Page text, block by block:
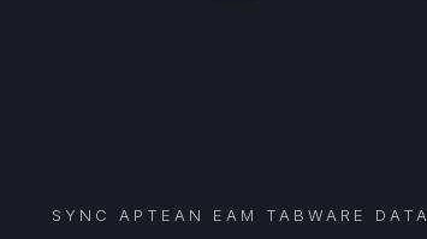
SYNC APTEAN EAM TABWARE DATA